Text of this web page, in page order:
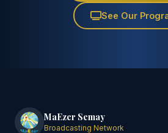
See Our
MaEzer Semay
Broadcasting Network